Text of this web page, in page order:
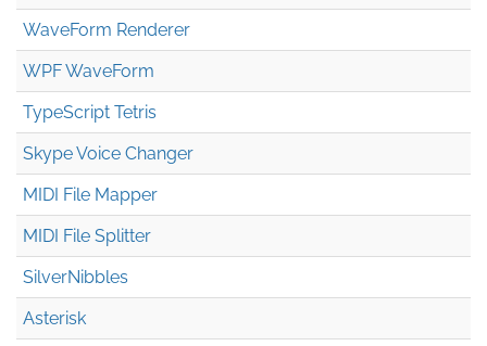
WaveForm Renderer
WPF WaveForm
TypeScript Tetris
Skype Voice Changer
MIDI File Mapper
MIDI File Splitter
SilverNibbles
Asterisk